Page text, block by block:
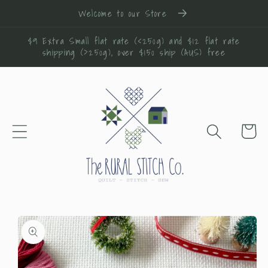
Welcome to our Store
$9 Extra Small flat rate (<250g) and $12 flat rate
shipping (>250g), over $150 ship (AUS) free
Cart
Skip to
product
information